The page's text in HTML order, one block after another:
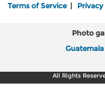
Terms of Service| Privacy
Photo
Guatemala
All Rights